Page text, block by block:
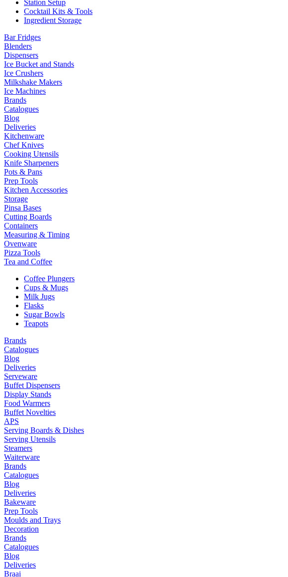
Station Setup
Cocktail Kits & Tools
Ingredient Storage
Bar Fridges
Blenders
Dispensers
Ice Bucket and Stands
Ice Crushers
Milkshake Makers
Ice Machines
Brands
Catalogues
Blog
Deliveries
Kitchenware
Chef Knives
Cooking Utensils
Knife Sharpeners
Pots & Pans
Prep Tools
Kitchen Accessories
Storage
Pinsa Bases
Cutting Boards
Containers
Measuring & Timing
Ovenware
Pizza Tools
Tea and Coffee
Coffee Plungers
Cups & Mugs
Milk Jugs
Flasks
Sugar Bowls
Teapots
Brands
Catalogues
Blog
Deliveries
Serveware
Buffet Dispensers
Display Stands
Food Warmers
Buffet Novelties
APS
Serving Boards & Dishes
Serving Utensils
Steamers
Waiterware
Brands
Catalogues
Blog
Deliveries
Bakeware
Prep Tools
Moulds and Trays
Decoration
Brands
Catalogues
Blog
Deliveries
Braai